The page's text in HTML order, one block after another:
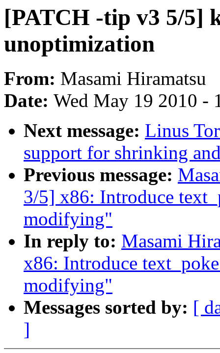
[PATCH -tip v3 5/5]
unoptimization
From: Masami Hiramatsu
Date: Wed May 19 2010 -
Next message: Linus
support for shrinking
Previous message:
3/5] x86: Introduce
modifying"
In reply to: Masami
x86: Introduce
modifying"
Messages sorted by: [
]